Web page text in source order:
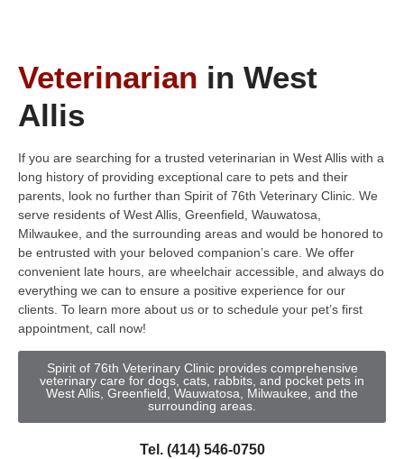
Veterinarian in West
Allis
If you are searching for a trusted veterinarian in West Allis with a
long history of providing exceptional care to pets and their
parents, look no further than Spirit of 76th Veterinary Clinic. We
serve residents of West Allis, Greenfield, Wauwatosa,
Milwaukee, and the surrounding areas and would be honored to
be entrusted with your beloved companion’s care. We offer
convenient late hours, are wheelchair accessible, and always do
everything we can to ensure a positive experience for our
clients. To learn more about us or to schedule your pet’s first
appointment, call now!
Spirit of 76th Veterinary Clinic provides comprehensive
veterinary care for dogs, cats, rabbits, and pocket pets in
West Allis, Greenfield, Wauwatosa, Milwaukee, and the
surrounding areas.
Tel. (414) 546-0750